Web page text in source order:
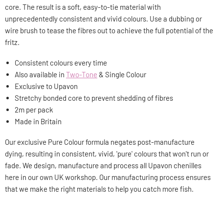
core. The result is a soft, easy-to-tie material with
unprecedentedly consistent and vivid colours. Use a dubbing or
wire brush to tease the fibres out to achieve the full potential of the
fritz.
Consistent colours every time
Also available in Two-Tone & Single Colour
Exclusive to Upavon
Stretchy bonded core to prevent shedding of fibres
2m per pack
Made in Britain
Our exclusive Pure Colour formula negates post-manufacture
dying, resulting in consistent, vivid, 'pure' colours that won't run or
fade. We design, manufacture and process all Upavon chenilles
here in our own UK workshop. Our manufacturing process ensures
that we make the right materials to help you catch more fish.